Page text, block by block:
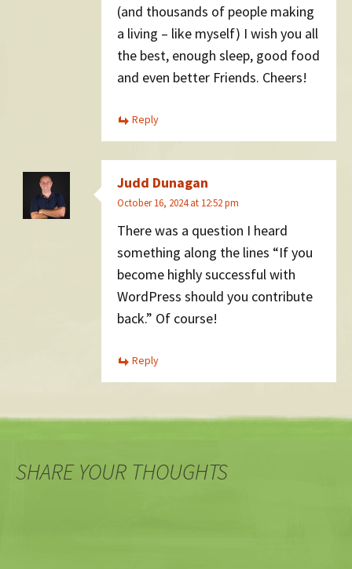
(and thousands of people making
a living – like myself) I wish you all
the best, enough sleep, good food
and even better Friends. Cheers!
Reply
Judd Dunagan
October 16, 2024 at 12:52 pm
There was a question I heard
something along the lines “If you
become highly successful with
WordPress should you contribute
back.” Of course!
Reply
SHARE YOUR THOUGHTS